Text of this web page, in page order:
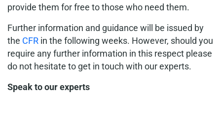
provide them for free to those who need them.
Further information and guidance will be issued by
the CFR in the following weeks. However, should you
require any further information in this respect please
do not hesitate to get in touch with our experts.
Speak to our experts